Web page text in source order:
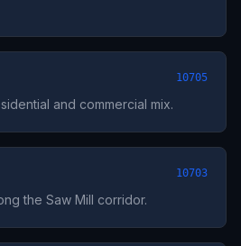
10705
and commercial mix.
10703
the Saw Mill corridor.